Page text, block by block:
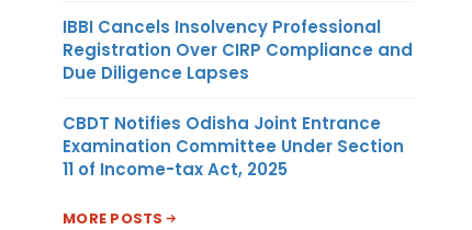
IBBI Cancels Insolvency Professional
Registration Over CIRP Compliance and
Due Diligence Lapses
CBDT Notifies Odisha Joint Entrance
Examination Committee Under Section
11 of Income-tax Act, 2025
MORE POSTS